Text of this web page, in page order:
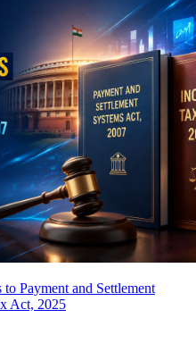
Payment and Settlement
Act, 2025